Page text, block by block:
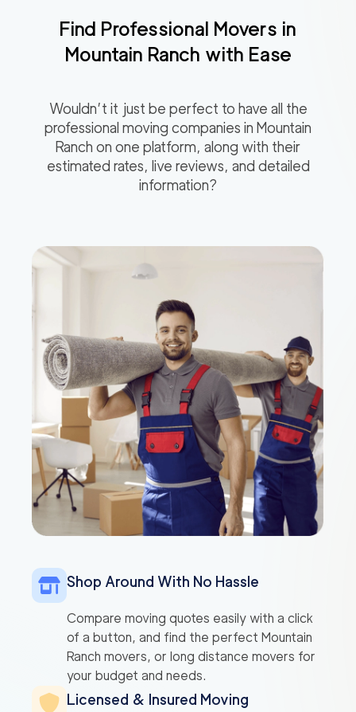
Find Professional Movers in
Mountain Ranch with Ease
Wouldn’t it just be perfect to have all the
professional moving companies in Mountain
Ranch on one platform, along with their
estimated rates, live reviews, and detailed
information?
Shop Around With No Hassle
Compare moving quotes easily with a click
of a button, and find the perfect Mountain
Ranch movers, or long distance movers for
your budget and needs.
Licensed & Insured Moving